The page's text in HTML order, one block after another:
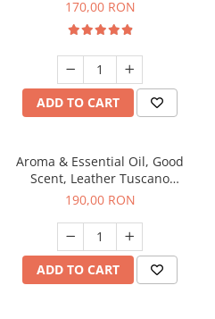
170,00 RON
ADD TO CART
Aroma & Essential Oil, Good
Scent, Leather Tuscano
fragrance, 200 g
190,00 RON
ADD TO CART